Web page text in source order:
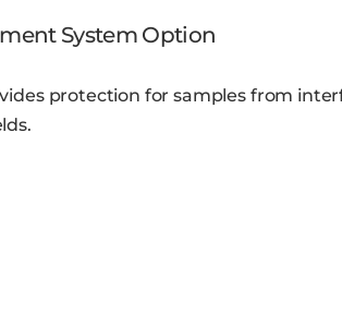
System Option
protection for samples from